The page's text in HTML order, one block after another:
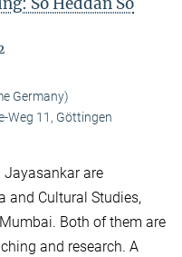
Germany)
Weg 11, Göttingen
Jayasankar are
and Cultural Stu­dies,
Both of them are
and research. A